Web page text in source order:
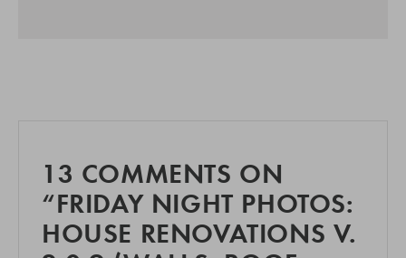
13 COMMENTS ON
“FRIDAY NIGHT PHOTOS:
HOUSE RENOVATIONS V.